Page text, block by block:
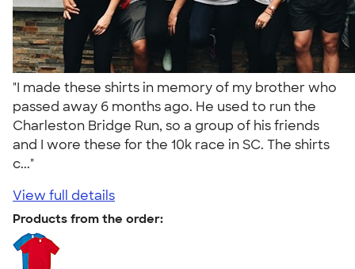
"I made these shirts in memory of my brother who
passed away 6 months ago. He used to run the
Charleston Bridge Run, so a group of his friends
and I wore these for the 10k race in SC. The shirts
c..."
View full details
Products from the order: